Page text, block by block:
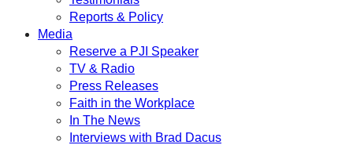
Reports & Policy
Media
Reserve a PJI Speaker
TV & Radio
Press Releases
Faith in the Workplace
In The News
Interviews with Brad Dacus